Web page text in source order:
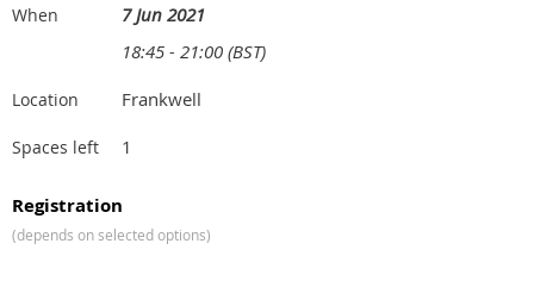
When
7 Jun 2021
18:45 - 21:00 (BST)
Location Frankwell
Spaces left 1
Registration
(depends on selected options)